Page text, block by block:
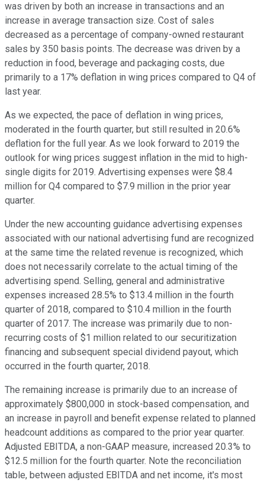
was driven by both an increase in transactions and an
increase in average transaction size. Cost of sales
decreased as a percentage of company-owned restaurant
sales by 350 basis points. The decrease was driven by a
reduction in food, beverage and packaging costs, due
primarily to a 17% deflation in wing prices compared to Q4 of
last year.
As we expected, the pace of deflation in wing prices,
moderated in the fourth quarter, but still resulted in 20.6%
deflation for the full year. As we look forward to 2019 the
outlook for wing prices suggest inflation in the mid to high-
single digits for 2019. Advertising expenses were $8.4
million for Q4 compared to $7.9 million in the prior year
quarter.
Under the new accounting guidance advertising expenses
associated with our national advertising fund are recognized
at the same time the related revenue is recognized, which
does not necessarily correlate to the actual timing of the
advertising spend. Selling, general and administrative
expenses increased 28.5% to $13.4 million in the fourth
quarter of 2018, compared to $10.4 million in the fourth
quarter of 2017. The increase was primarily due to non-
recurring costs of $1 million related to our securitization
financing and subsequent special dividend payout, which
occurred in the fourth quarter, 2018.
The remaining increase is primarily due to an increase of
approximately $800,000 in stock-based compensation, and
an increase in payroll and benefit expense related to planned
headcount additions as compared to the prior year quarter.
Adjusted EBITDA, a non-GAAP measure, increased 20.3% to
$12.5 million for the fourth quarter. Note the reconciliation
table, between adjusted EBITDA and net income, it's most